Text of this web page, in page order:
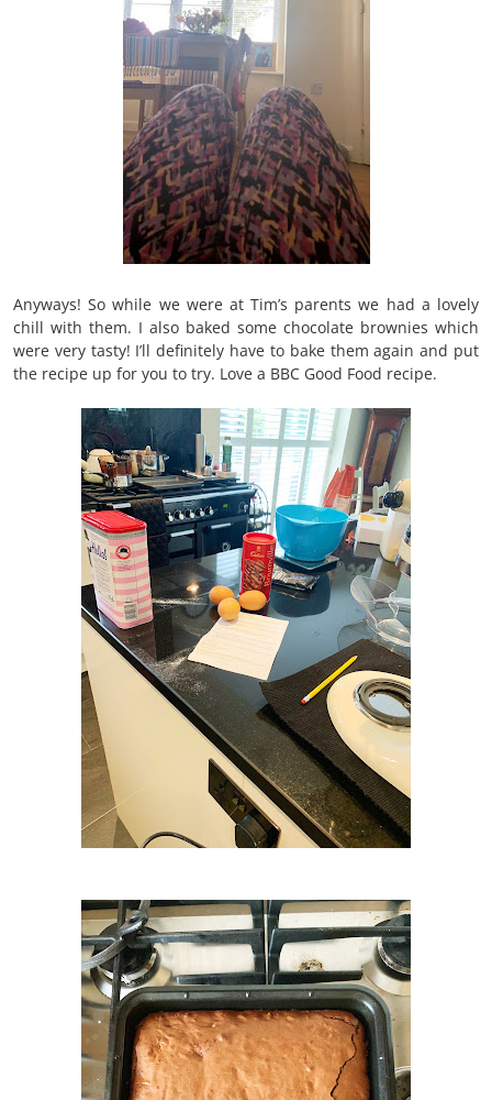
Anyways! So while we were at Tim’s parents we had a lovely
chill with them. I also baked some chocolate brownies which
were very tasty! I’ll definitely have to bake them again and put
the recipe up for you to try. Love a BBC Good Food recipe.